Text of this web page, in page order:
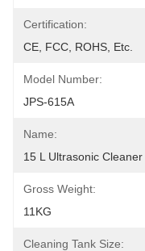
Certification:
CE, FCC, ROHS, Etc.
Model Number:
JPS-615A
Name:
15 L Ultrasonic Cleaner
Gross Weight:
11KG
Cleaning Tank Size: